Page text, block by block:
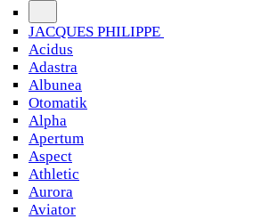
JACQUES PHILIPPE
Acidus
Adastra
Albunea
Otomatik
Alpha
Apertum
Aspect
Athletic
Aurora
Aviator